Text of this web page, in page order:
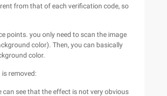
from that of each verification code, so
points. you only need to scan the image
color). Then, you can basically
color.
removed:
see that the effect is not very obvious